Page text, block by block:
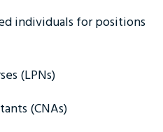
individuals for positions
(LPNs)
(CNAs)